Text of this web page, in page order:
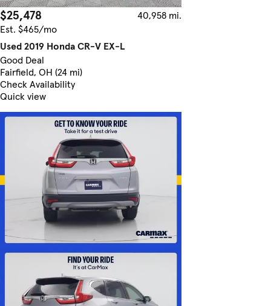
$25,478
40,958 mi.
Est. $465/mo
Used 2019 Honda CR-V EX-L
Good Deal
Fairfield, OH (24 mi)
Check Availability
Quick view